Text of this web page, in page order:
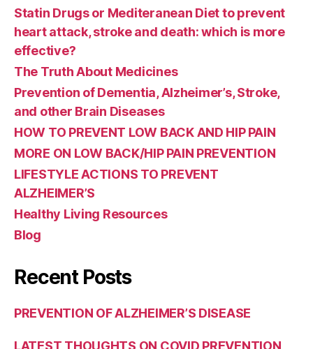
Statin Drugs or Mediteranean Diet to prevent
heart attack, stroke and death: which is more
effective?
The Truth About Medicines
Prevention of Dementia, Alzheimer’s, Stroke,
and other Brain Diseases
HOW TO PREVENT LOW BACK AND HIP PAIN
MORE ON LOW BACK/HIP PAIN PREVENTION
LIFESTYLE ACTIONS TO PREVENT
ALZHEIMER’S
Healthy Living Resources
Blog
Recent Posts
PREVENTION OF ALZHEIMER’S DISEASE
LATEST THOUGHTS ON COVID PREVENTION